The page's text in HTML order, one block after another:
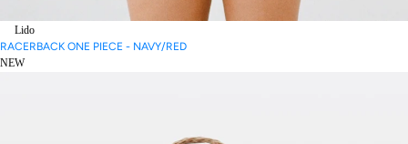
Lido
RACERBACK ONE PIECE - NAVY/RED
NEW